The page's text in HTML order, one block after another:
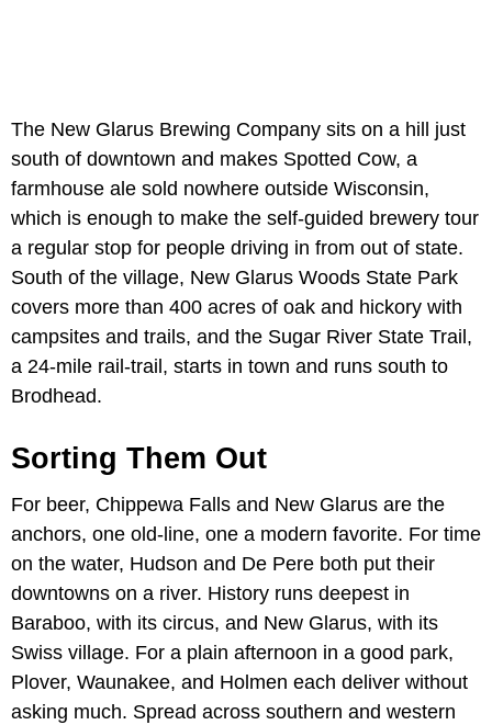
The New Glarus Brewing Company sits on a hill just
south of downtown and makes Spotted Cow, a
farmhouse ale sold nowhere outside Wisconsin,
which is enough to make the self-guided brewery tour
a regular stop for people driving in from out of state.
South of the village, New Glarus Woods State Park
covers more than 400 acres of oak and hickory with
campsites and trails, and the Sugar River State Trail,
a 24-mile rail-trail, starts in town and runs south to
Brodhead.
Sorting Them Out
For beer, Chippewa Falls and New Glarus are the
anchors, one old-line, one a modern favorite. For time
on the water, Hudson and De Pere both put their
downtowns on a river. History runs deepest in
Baraboo, with its circus, and New Glarus, with its
Swiss village. For a plain afternoon in a good park,
Plover, Waunakee, and Holmen each deliver without
asking much. Spread across southern and western